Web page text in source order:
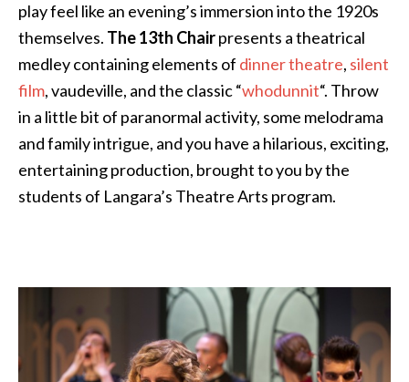
play feel like an evening’s immersion into the 1920s
themselves. The 13th Chairpresents a theatrical
medley containing elements of dinner theatre, silent
film, vaudeville, and the classic “whodunnit“. Throw
in a little bit of paranormal activity, some melodrama
and family intrigue, and you have a hilarious, exciting,
entertaining production, brought to you by the
students of Langara’s Theatre Arts program.